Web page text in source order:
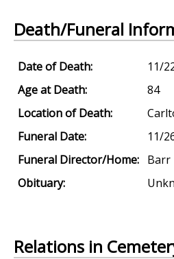
Death/Funeral
Date of Death:
11/
Age at Death:
84
Location of Death:
Funeral Date:
11/
Funeral Director/Home: Barr
Obituary:
Relations in